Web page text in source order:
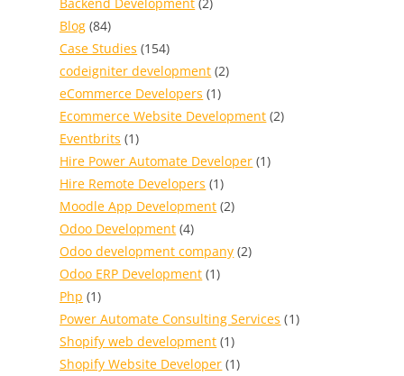
Blog (84)
Case Studies (154)
codeigniter development (2)
eCommerce Developers (1)
Ecommerce Website Development (2)
Eventbrits (1)
Hire Power Automate Developer (1)
Hire Remote Developers (1)
Moodle App Development (2)
Odoo Development (4)
Odoo development company (2)
Odoo ERP Development (1)
Php (1)
Power Automate Consulting Services (1)
Shopify web development (1)
Shopify Website Developer (1)